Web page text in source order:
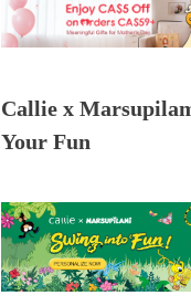
Callie x
Your Fun